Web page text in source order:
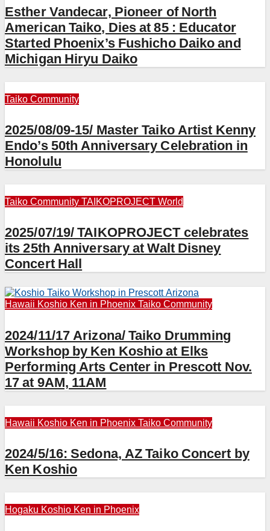
Esther Vandecar, Pioneer of North
American Taiko, Dies at 85 : Educator
Started Phoenix’s Fushicho Daiko and
Michigan Hiryu Daiko
Taiko Community
2025/08/09-15/ Master Taiko Artist Kenny
Endo’s 50th Anniversary Celebration in
Honolulu
Taiko Community TAIKOPROJECT World
2025/07/19/ TAIKOPROJECT celebrates
its 25th Anniversary at Walt Disney
Concert Hall
Hawaii Koshio Ken in Phoenix Taiko Community
2024/11/17 Arizona/ Taiko Drumming
Workshop by Ken Koshio at Elks
Performing Arts Center in Prescott Nov.
17 at 9AM, 11AM
Hawaii Koshio Ken in Phoenix Taiko Community
2024/5/16: Sedona, AZ Taiko Concert by
Ken Koshio
Hogaku Koshio Ken in Phoenix